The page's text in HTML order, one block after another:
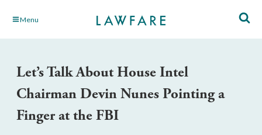
Skip Menu
Let’s Talk About House Intel
Chairman Devin Nunes Pointing a
Finger at the FBI